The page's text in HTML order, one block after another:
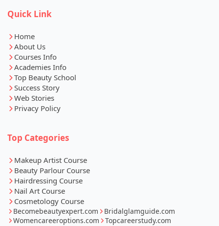
Quick Link
Home
About Us
Courses Info
Academies Info
Top Beauty School
Success Story
Web Stories
Privacy Policy
Top Categories
Makeup Artist Course
Beauty Parlour Course
Hairdressing Course
Nail Art Course
Cosmetology Course
Becomebeautyexpert.com
Bridalglamguide.com
Womencareeroptions.com
Topcareerstudy.com